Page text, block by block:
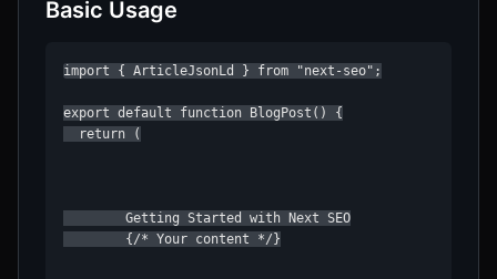
Basic Usage
import { ArticleJsonLd } from "next-seo";
export default function BlogPost() {
  return (
        Getting Started with Next SEO
        {/* Your content */}